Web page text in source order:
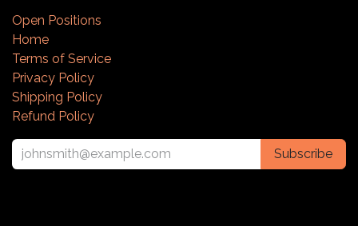
Open Positions
Home
Terms of Service
Privacy Policy
Shipping Policy
Refund Policy
Subscribe